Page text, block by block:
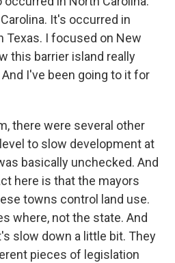
It's occurred in
Texas. I focused on New
this barrier island really
I've been going to it for
there were several other
to slow development at
basically unchecked. And
here is that the mayors
towns control land use.
where, not the state. And
slow down a little bit. They
pieces of legislation